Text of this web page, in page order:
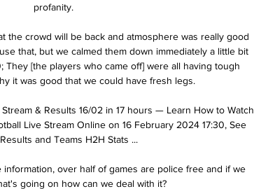
profanity.
the crowd will be back and atmosphere was really good
that, but we calmed them down immediately a little bit
[the players who came off] were all having tough
it was good that we could have fresh legs.
& Results 16/02 in 17 hours — Learn How to Watch
Live Stream Online on 16 February 2024 17:30, See
and Teams H2H Stats ...
over half of games are police free and if we
going on how can we deal with it?